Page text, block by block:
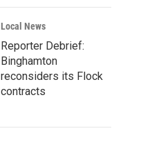
Local News
Reporter Debrief:
Binghamton
reconsiders its Flock
contracts